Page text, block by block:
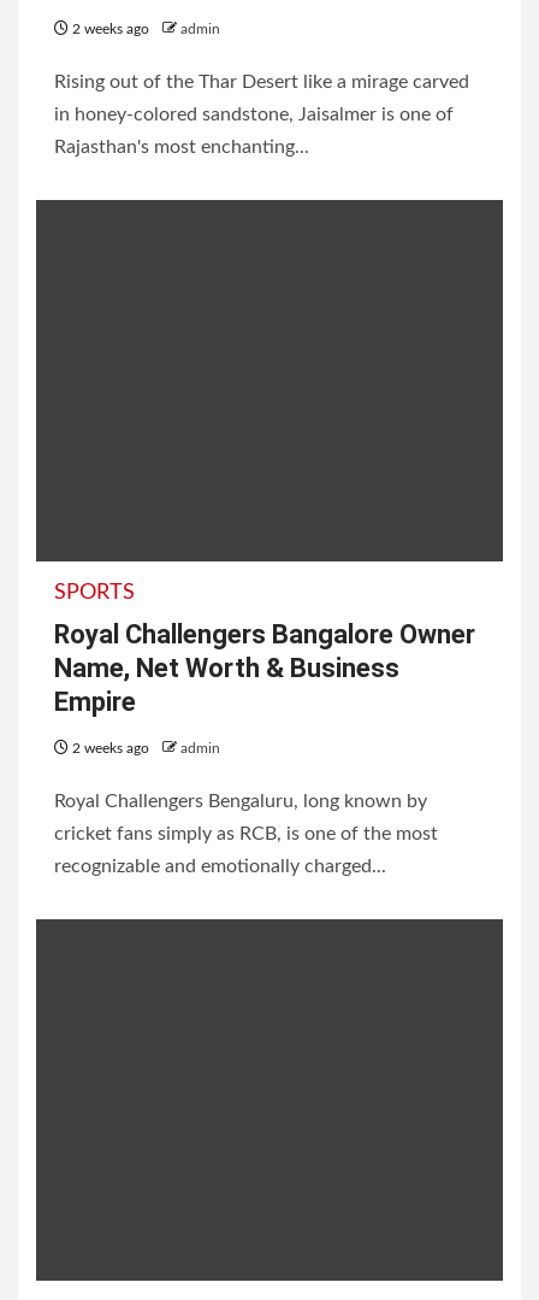
2 weeks ago admin
Rising out of the Thar Desert like a mirage carved
in honey-colored sandstone, Jaisalmer is one of
Rajasthan's most enchanting...
SPORTS
Royal Challengers Bangalore Owner
Name, Net Worth & Business
Empire
2 weeks ago admin
Royal Challengers Bengaluru, long known by
cricket fans simply as RCB, is one of the most
recognizable and emotionally charged...